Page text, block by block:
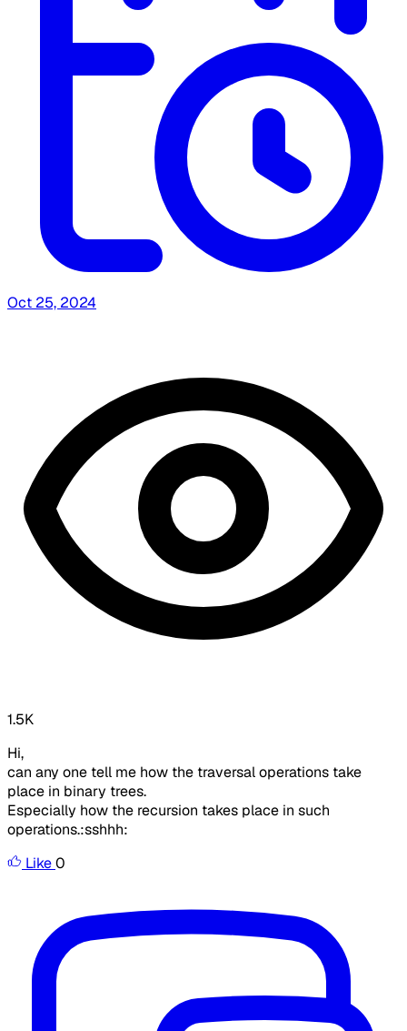
Oct 25, 2024
1.5K
Hi,
can any one tell me how the traversal operations take
place in binary trees.
Especially how the recursion takes place in such
operations.:sshhh:
Like0